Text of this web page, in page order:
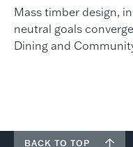
Mass timber design,
neutral goals
Dining and
BACK TO TOP